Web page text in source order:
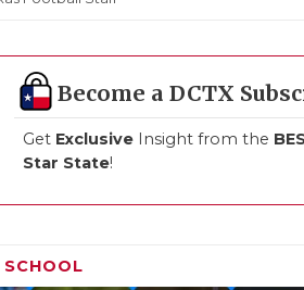
Become a DCTX
Get Exclusive Insight from the
Star State!
SCHOOL